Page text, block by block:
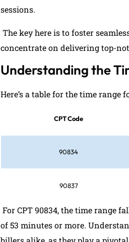
sessions.
The key here is to foster
concentrate on delivering top-
Understanding the
Here’s a table for the time range
CPT Code
90834
90837
For CPT 90834, the time range
of 53 minutes or more.